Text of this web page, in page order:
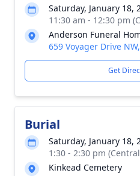
Saturday, January 18,
11:30 am - 12:30 pm
Anderson Funeral
659 Voyager Drive
Get
Burial
Saturday, January 18,
1:30 - 2:30 pm
Kinkead Cemetery